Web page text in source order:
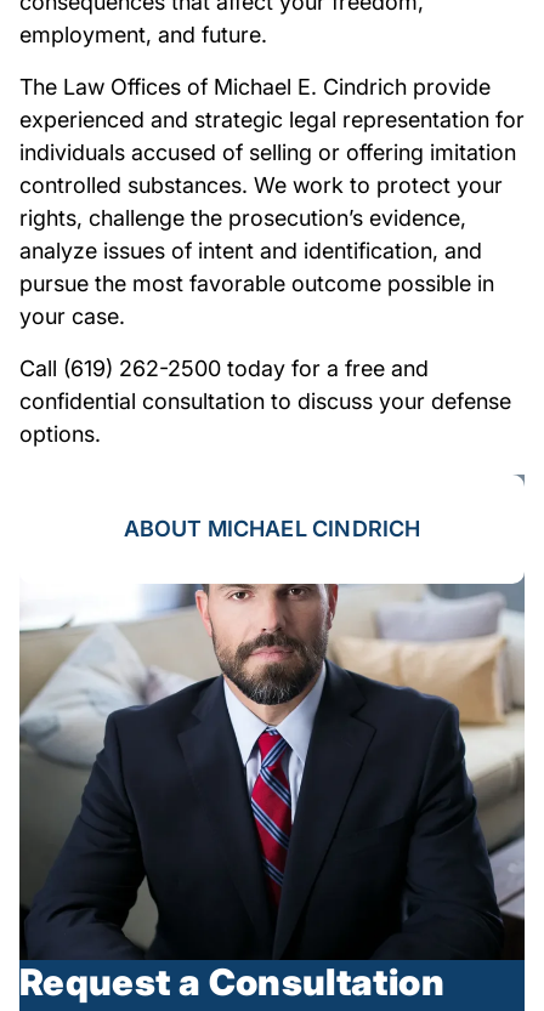
employment, and future.
The Law Offices of Michael E. Cindrich provide
experienced and strategic legal representation for
individuals accused of selling or offering imitation
controlled substances. We work to protect your
rights, challenge the prosecution’s evidence,
analyze issues of intent and identification, and
pursue the most favorable outcome possible in
your case.
Call (619) 262-2500 today for a free and
confidential consultation to discuss your defense
options.
ABOUT MICHAEL CINDRICH
Request a Consultation